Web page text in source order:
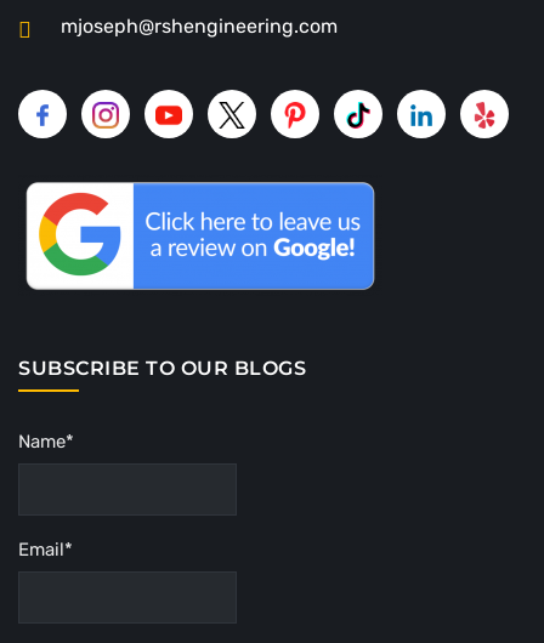
mjoseph@rshengineering.com
SUBSCRIBE TO OUR BLOGS
Name*
Email*